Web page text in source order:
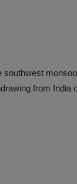
from India